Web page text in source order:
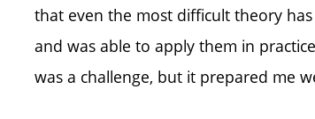
that even the most difficult theory
and was able to apply them in
was a challenge, but it prepared me